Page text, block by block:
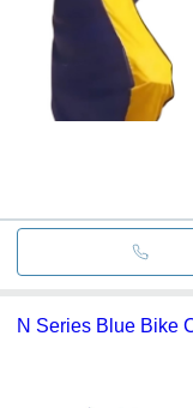
N Series Blue Bike